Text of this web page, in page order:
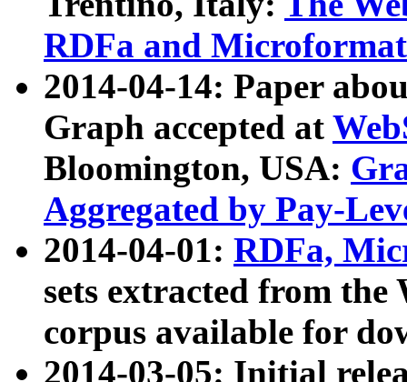
RDFa and Microformat
2014-04-14: Paper
Graph accepted at
Bloomington, USA:
Aggregated by Pay-
2014-04-01: RDFa,
sets extracted from
corpus available for
2014-03-05: Initial